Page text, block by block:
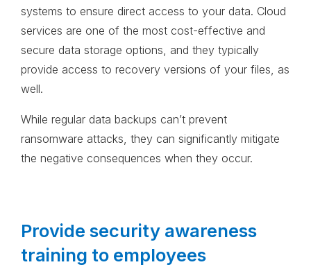
systems to ensure direct access to your data. Cloud
services are one of the most cost-effective and
secure data storage options, and they typically
provide access to recovery versions of your files, as
well.
While regular data backups can’t prevent
ransomware attacks, they can significantly mitigate
the negative consequences when they occur.
Provide security awareness
training to employees